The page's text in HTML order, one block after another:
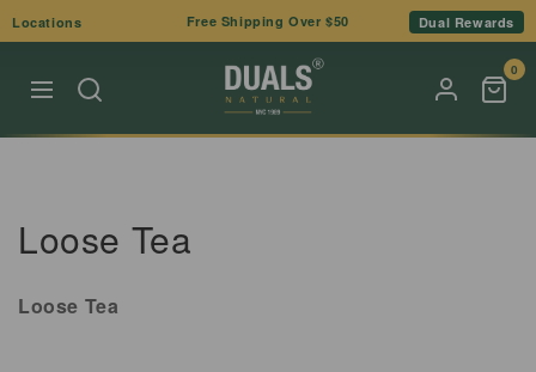
Skip to
content
Locations Free Shipping Over $50 Dual Rewards
0
C
l
Loose Tea
Loose Tea